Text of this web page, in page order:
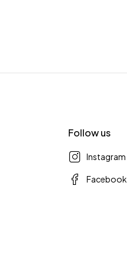
Follow us
Instagram
Facebook